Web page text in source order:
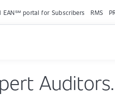
EAN℠ portal for Subscribers RMS